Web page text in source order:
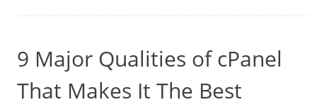
9 Major Qualities of cPanel
That Makes It The Best